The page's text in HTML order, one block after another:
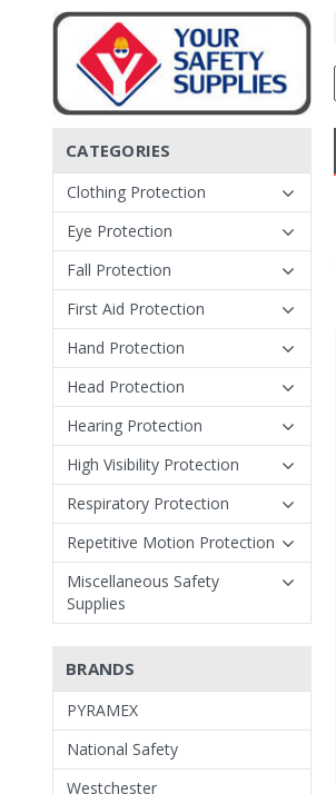
CATEGORIES
Clothing Protection
Eye Protection
Fall Protection
First Aid Protection
Hand Protection
Head Protection
Hearing Protection
High Visibility Protection
Respiratory Protection
Repetitive Motion Protection
Miscellaneous Safety
Supplies
BRANDS
PYRAMEX
National Safety
Westchester